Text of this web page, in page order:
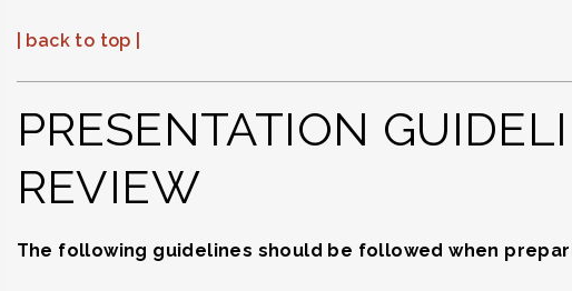
| back to top |
PRESENTATION
REVIEW
The following guidelines should be followed when